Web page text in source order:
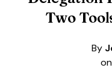
Two
By